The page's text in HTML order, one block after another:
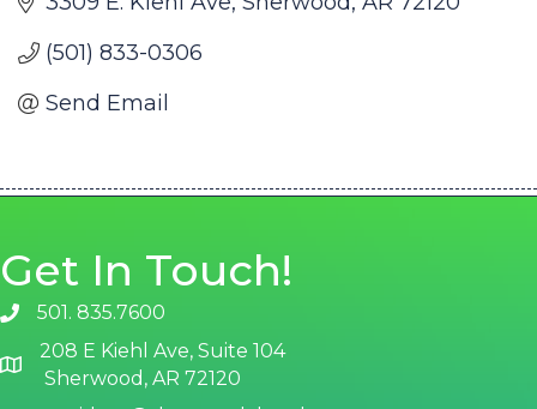
(501) 833-0306
Send Email
Get In Touch!
phone number
501. 835.7600
map and address
208 E Kiehl Ave, Suite 104
Sherwood, AR 72120